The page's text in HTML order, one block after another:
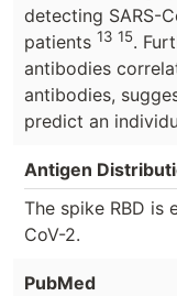
detecting SARS-
patients 13 15.
antibodies
antibodies,
predict an
Antigen
The spike RBD is
CoV-2.
PubMed